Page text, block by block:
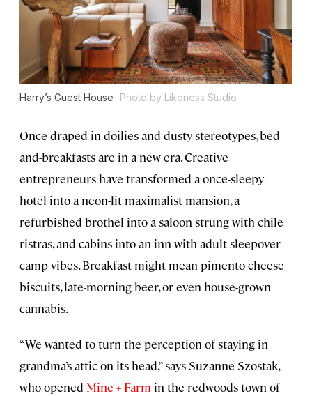
Harry’s Guest House Photo by Likeness Studio
Once draped in doilies and dusty stereotypes, bed-
and-breakfasts are in a new era. Creative
entrepreneurs have transformed a once-sleepy
hotel into a neon-lit maximalist mansion, a
refurbished brothel into a saloon strung with chile
ristras, and cabins into an inn with adult sleepover
camp vibes. Breakfast might mean pimento cheese
biscuits, late-morning beer, or even house-grown
cannabis.
“We wanted to turn the perception of staying in
grandma’s attic on its head,” says Suzanne Szostak,
who opened Mine + Farm in the redwoods town of